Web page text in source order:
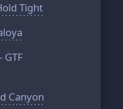
Tight
GTF
Canyon